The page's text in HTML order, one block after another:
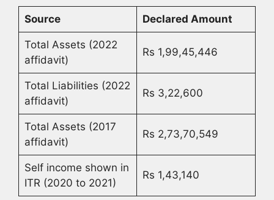
Source Declared Amount
Total Assets (2022
affidavit)
Rs 1,99,45,446
Total Liabilities (2022
affidavit)
Rs 3,22,600
Total Assets (2017
affidavit)
Rs 2,73,70,549
Self income shown in
ITR (2020 to 2021)
Rs 1,43,140